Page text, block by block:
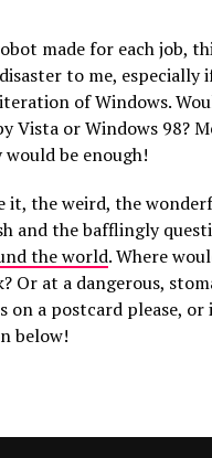
made for each job,
to me, especially
of Windows.
Vista or Windows 98?
be enough!
it, the weird, the
and the bafflingly
the world. Where
Or at a dangerous,
on a postcard please, or
below!